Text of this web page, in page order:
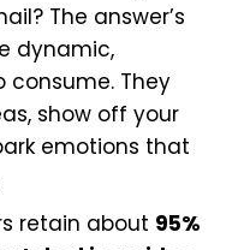
The answer’s
dynamic,
consume. They
show off your
emotions that
retain about 95%